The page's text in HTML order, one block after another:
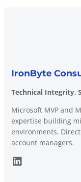
IronByte
Technical Integrity.
Microsoft MVP and
expertise building
environments.
account managers.
LinkedIn